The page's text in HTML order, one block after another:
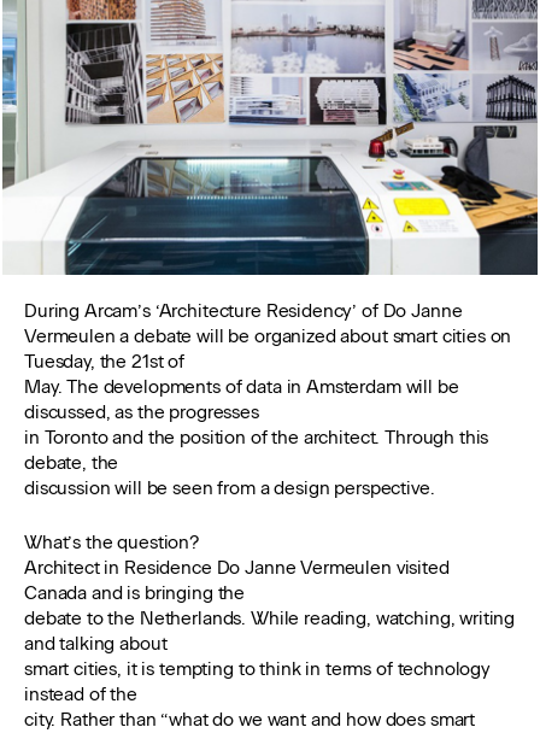
During Arcam’s ‘Architecture Residency’ of Do Janne
Vermeulen a debate will be organized about smart cities on
Tuesday, the 21st of
May. The developments of data in Amsterdam will be
discussed, as the progresses
in Toronto and the position of the architect. Through this
debate, the
discussion will be seen from a design perspective.
What’s the question?
Architect in Residence Do Janne Vermeulen visited
Canada and is bringing the
debate to the Netherlands. While reading, watching, writing
and talking about
smart cities, it is tempting to think in terms of technology
instead of the
city. Rather than “what do we want and how does smart